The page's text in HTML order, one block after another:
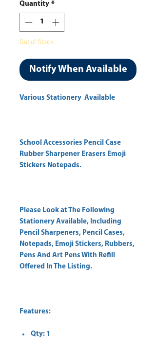
Quantity *
Out of Stock
Notify When Available
Various Stationery Available
School Accessories Pencil Case
Rubber Sharpener Erasers Emoji
Stickers Notepads.
Please Look at The Following
Stationery Available, Including
Pencil Sharpeners, Pencil Cases,
Notepads, Emoji Stickers, Rubbers,
Pens And Art Pens With Refill
Offered In The Listing.
Features:
Qty: 1